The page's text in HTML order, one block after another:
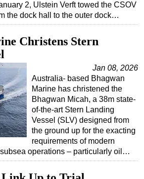
Vessel
Support
2, Ulstein Verft towed the CSOV
the dock hall to the outer dock…
Christens Stern
Jan 08, 2026
Australia- based Bhagwan
Marine has christened the
Bhagwan Micah, a 38m state-
of-the-art Stern Landing
Vessel (SLV) designed from
the ground up for the exacting
requirements of modern
operations – particularly oil…